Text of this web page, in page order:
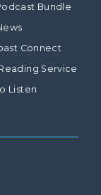
Bundle
Connect
Service
Listen